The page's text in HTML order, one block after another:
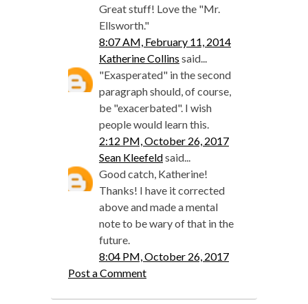
Great stuff! Love the "Mr.
Ellsworth."
8:07 AM, February 11, 2014
Katherine Collins said...
"Exasperated" in the second
paragraph should, of course,
be "exacerbated". I wish
people would learn this.
2:12 PM, October 26, 2017
Sean Kleefeldsaid...
Good catch, Katherine!
Thanks! I have it corrected
above and made a mental
note to be wary of that in the
future.
8:04 PM, October 26, 2017
Post a Comment